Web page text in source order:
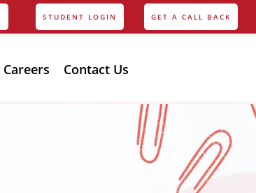
STUDENT LOGIN GET A CALL BACK
Careers Contact Us